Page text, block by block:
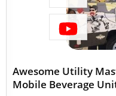
Awesome Utility
Mobile Beverage